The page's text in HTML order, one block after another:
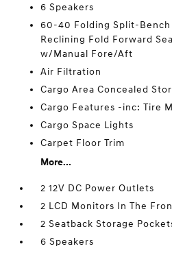
6 Speakers
60-40 Folding Split-
Reclining Fold Forward
w/Manual Fore/Aft
Air Filtration
Cargo Area Concealed
Cargo Features -inc: Tire
Cargo Space Lights
Carpet Floor Trim
More...
2 12V DC Power Outlets
2 LCD Monitors In The
2 Seatback Storage
6 Speakers